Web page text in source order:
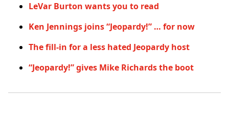
LeVar Burton wants you to read
Ken Jennings joins “Jeopardy!” … for now
The fill-in for a less hated Jeopardy host
“Jeopardy!” gives Mike Richards the boot